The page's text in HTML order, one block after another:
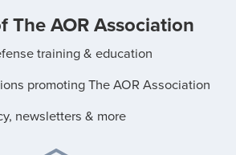
The AOR Association
training & education
promoting The AOR Association
newsletters & more